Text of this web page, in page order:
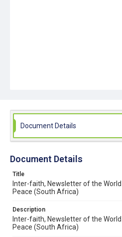
Document Details
Document Details
Title
Inter-faith, Newsletter of the
Peace (South Africa)
Description
Inter-faith, Newsletter of the
Peace (South Africa)